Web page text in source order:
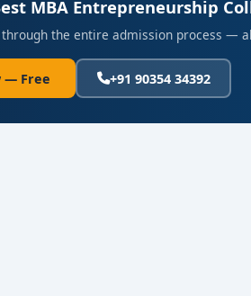
for partner firms
Connection
MBA Entrepreneurship
the entire admission process —
— Free +91 90354 34392